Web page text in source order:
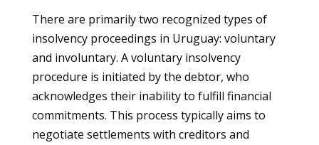
There are primarily two recognized types of
insolvency proceedings in Uruguay: voluntary
and involuntary. A voluntary insolvency
procedure is initiated by the debtor, who
acknowledges their inability to fulfill financial
commitments. This process typically aims to
negotiate settlements with creditors and